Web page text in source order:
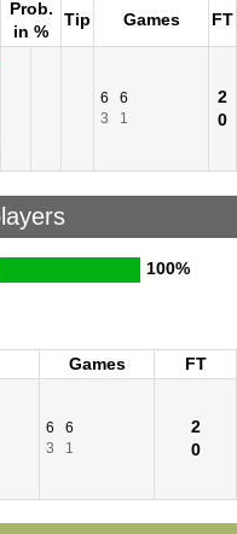
Prob.
in %
Tip Games FT
6
6
3
1
2
0
100%
Games
FT
6
6
3
1
2
0